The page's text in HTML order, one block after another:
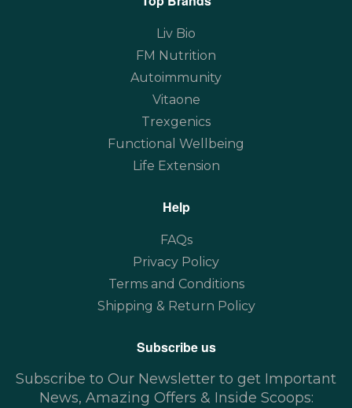
Liv Bio
FM Nutrition
Autoimmunity
Vitaone
Trexgenics
Functional Wellbeing
Life Extension
Help
FAQs
Privacy Policy
Terms and Conditions
Shipping & Return Policy
Subscribe us
Subscribe to Our Newsletter to get Important
News, Amazing Offers & Inside Scoops: